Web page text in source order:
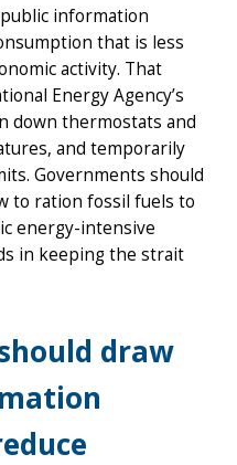
information
that is less
activity. That
Energy Agency’s
down thermostats and
and temporarily
Governments should
to ration fossil fuels to
energy-intensive
in keeping the strait
draw